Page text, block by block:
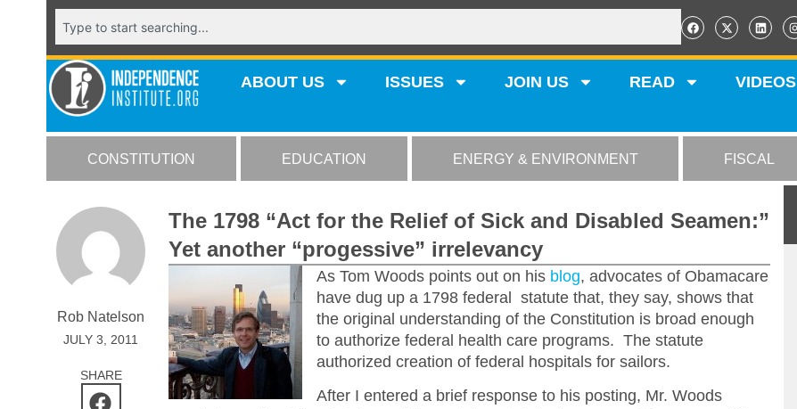
ABOUT US ISSUES JOIN US READ VIDEOS
CONSTITUTION EDUCATION ENERGY & ENVIRONMENT FISCAL
Rob Natelson
JULY 3, 2011
SHARE
The 1798 “Act for the Relief of Sick and Disabled Seamen:”
Yet another “progessive” irrelevancy
As Tom Woods points out on his blog, advocates of Obamacare
have dug up a 1798 federal statute that, they say, shows that
the original understanding of the Constitution is broad enough
to authorize federal health care programs. The statute
authorized creation of federal hospitals for sailors.
After I entered a brief response to his posting, Mr. Woods